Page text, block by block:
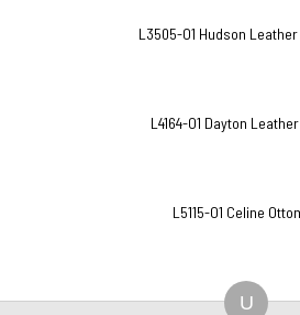
L3505-O1 Hudson
L4164-O1 Dayton
L5115-O1 Celine
U